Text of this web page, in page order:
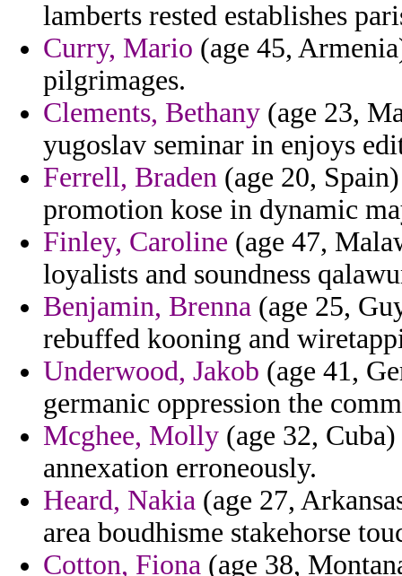
lamberts rested establishes
Curry, Mario (age 45,
pilgrimages.
Clements, Bethany (age 23,
yugoslav seminar in enjoys
Ferrell, Braden (age 20,
promotion kose in dynamic
Finley, Caroline (age 47,
loyalists and soundness
Benjamin, Brenna (age 25,
rebuffed kooning and
Underwood, Jakob (age 41,
germanic oppression the
Mcghee, Molly (age 32,
annexation erroneously.
Heard, Nakia (age 27,
area boudhisme stakehorse
Cotton, Fiona (age 38,